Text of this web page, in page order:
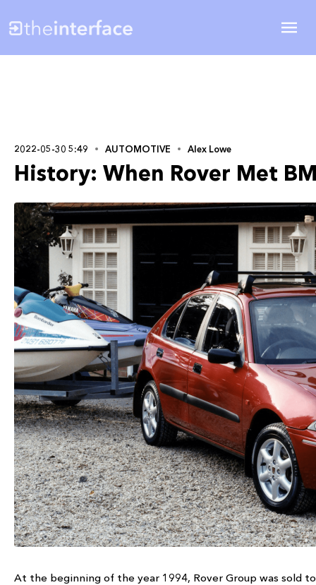
2022-05-30 5:49 AUTOMOTIVE Alex Lowe
History: When Rover Met
At the beginning of the year 1994, Rover Group was sold